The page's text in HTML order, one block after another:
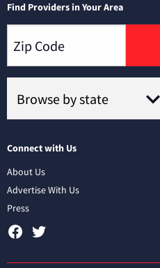
Find Providers in Your Area
Connect with Us
About Us
Advertise With Us
Press